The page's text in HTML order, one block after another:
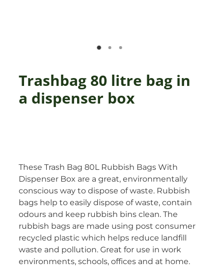
Trashbag 80 litre bag in
a dispenser box
These Trash Bag 80L Rubbish Bags With
Dispenser Box are a great, environmentally
conscious way to dispose of waste. Rubbish
bags help to easily dispose of waste, contain
odours and keep rubbish bins clean. The
rubbish bags are made using post consumer
recycled plastic which helps reduce landfill
waste and pollution. Great for use in work
environments, schools, offices and at home.